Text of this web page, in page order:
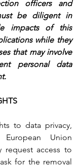
officers and
be diligent in
impacts of this
while they
that may involve
personal data
to data privacy,
European Union
access to
for the removal